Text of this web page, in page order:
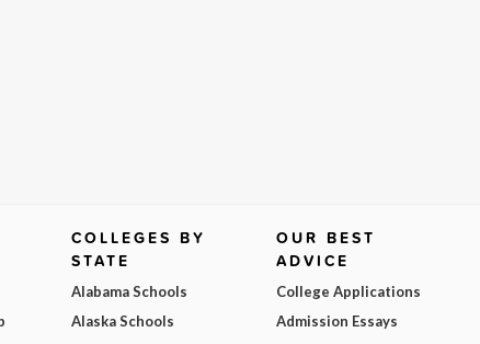
COLLEGES BY
STATE
Alabama Schools
Alaska Schools
OUR BEST
ADVICE
College Applications
Admission Essays